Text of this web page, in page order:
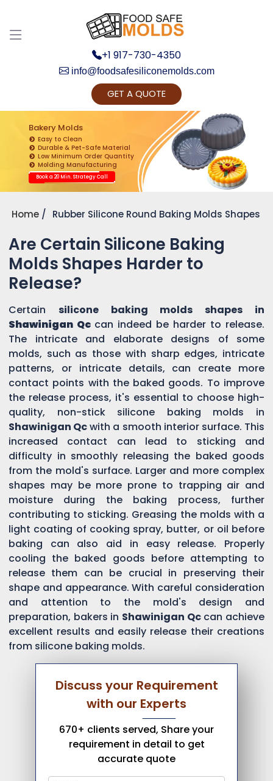
+1 917-730-4350
info@foodsafesiliconemolds.com
GET A QUOTE
Bakery Molds
Easy to Clean
Durable & Pet-Safe Material
Low Minimum Order Quantity
Molding Manufacturing
Book a 20 Min. Strategy Call
Home Rubber Silicone Round Baking Molds Shapes
Are Certain Silicone Baking
Molds Shapes Harder to
Release?
Certain silicone baking molds shapes in
Shawinigan Qc can indeed be harder to release.
The intricate and elaborate designs of some
molds, such as those with sharp edges, intricate
patterns, or intricate details, can create more
contact points with the baked goods. To improve
the release process, it's essential to choose high-
quality, non-stick silicone baking molds in
Shawinigan Qcwith a smooth interior surface. This
increased contact can lead to sticking and
difficulty in smoothly releasing the baked goods
from the mold's surface. Larger and more complex
shapes may be more prone to trapping air and
moisture during the baking process, further
contributing to sticking. Greasing the molds with a
light coating of cooking spray, butter, or oil before
baking can also aid in easy release. Properly
cooling the baked goods before attempting to
release them can be crucial in preserving their
shape and appearance. With careful consideration
and attention to the mold's design and
preparation, bakers in Shawinigan Qccan achieve
excellent results and easily release their creations
from silicone baking molds.
Discuss your Requirement
with our Experts
670+ clients served, Share your
requirement in detail to get
accurate quote
Get Ready to change your Product Vision into
Realty...
Yes, Let's Connect for Zoom Call